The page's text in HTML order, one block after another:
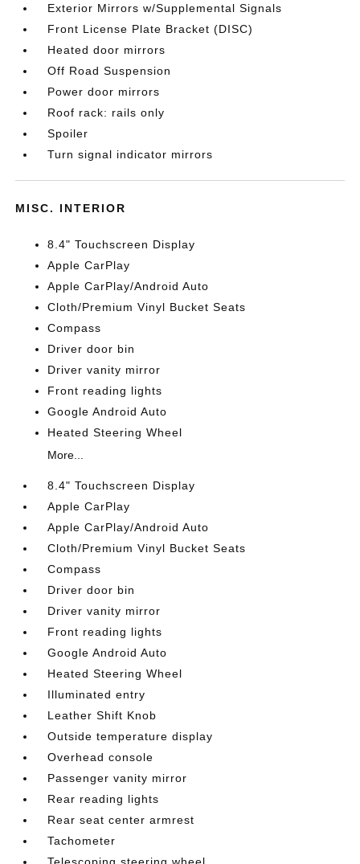
Exterior Mirrors w/Supplemental Signals
Front License Plate Bracket (DISC)
Heated door mirrors
Off Road Suspension
Power door mirrors
Roof rack: rails only
Spoiler
Turn signal indicator mirrors
MISC. INTERIOR
8.4" Touchscreen Display
Apple CarPlay
Apple CarPlay/Android Auto
Cloth/Premium Vinyl Bucket Seats
Compass
Driver door bin
Driver vanity mirror
Front reading lights
Google Android Auto
Heated Steering Wheel
More...
8.4" Touchscreen Display
Apple CarPlay
Apple CarPlay/Android Auto
Cloth/Premium Vinyl Bucket Seats
Compass
Driver door bin
Driver vanity mirror
Front reading lights
Google Android Auto
Heated Steering Wheel
Illuminated entry
Leather Shift Knob
Outside temperature display
Overhead console
Passenger vanity mirror
Rear reading lights
Rear seat center armrest
Tachometer
Telescoping steering wheel